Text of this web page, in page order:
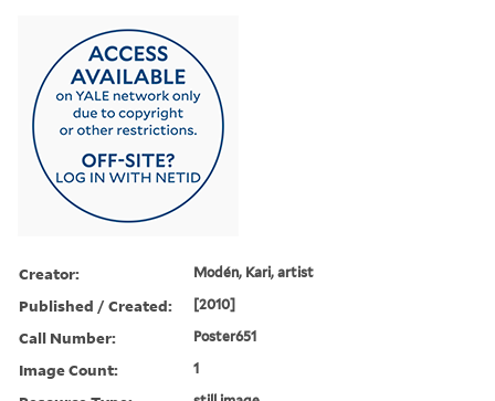
Creator: Modén, Kari, artist
Published / Created: [2010]
Call Number: Poster651
Image Count: 1